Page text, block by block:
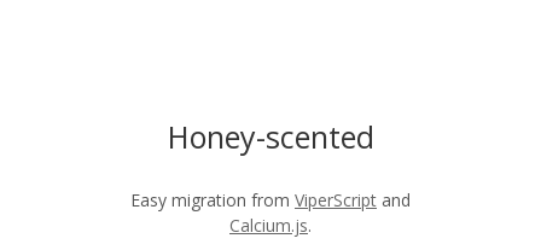
Honey-scented
Easy migration from ViperScript and
Calcium.js.